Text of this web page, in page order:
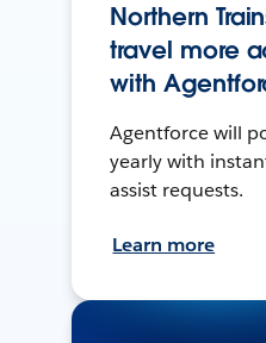
Northern
travel more
with
Agentforce will
yearly with
assist requests.
Learn more